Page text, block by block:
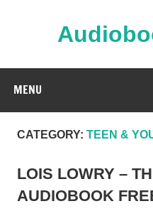
MENU
CATEGORY: TEEN &
LOIS LOWRY –
AUDIOBOOK